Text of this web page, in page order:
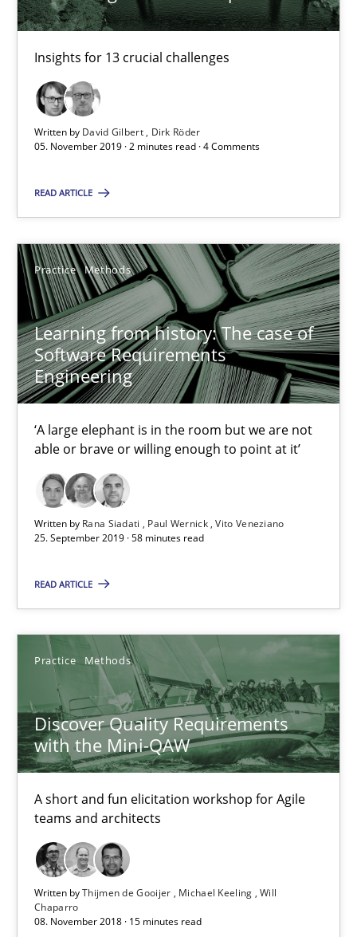
Insights for 13 crucial challenges
Written by David Gilbert
Dirk Röder
05. November 2019 · 2 minutes read · 4 Comments
READ ARTICLE
Practice Methods
Learning from history: The case of
Software Requirements
Engineering
‘A large elephant is in the room but we are not
able or brave or willing enough to point at it’
Written by Rana Siadati Paul Wernick Vito Veneziano
25. September 2019 · 58 minutes read
READ ARTICLE
Practice Methods
Discover Quality Requirements
with the Mini-QAW
A short and fun elicitation workshop for Agile
teams and architects
Written byThijmen de Gooijer Michael Keeling Will
Chaparro
08. November 2018 · 15 minutes read
Discover Quality Requirements with the Mini-QAW
A short and fun elicitation workshop for Agile teams and
Practice Methods
Will Chaparro
08.11.2018
15 minutes
Tracing Change Requests
From Requirements to Code
Methods
21.02.2017
26 minutes
RE Magazine - The community's
A source of knowledge with more than 100 articles
High practical relevance